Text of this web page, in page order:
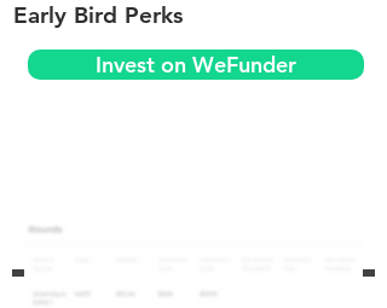
Early Bird Perks
Invest on WeFunder